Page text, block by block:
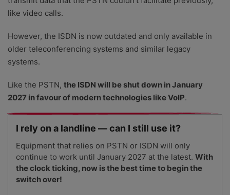
like video calls.
However, the ISDN is now outdated and only available in
older teleconferencing systems and similar legacy
systems.
Like the PSTN, the ISDN will be shut down in January
2027 in favour of modern technologies like VoIP.
I rely on a landline — can I still use it?
Equipment that relies on PSTN or ISDN will only
continue to work until January 2027 at the latest. With
the clock ticking, now is the best time to begin the
switch over!